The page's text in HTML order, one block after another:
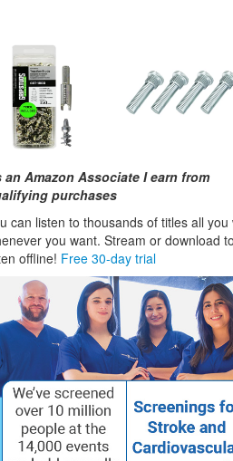
an Amazon Associate I earn from
purchases
can listen to thousands of titles all you
you want. Stream or download to
offline! Free 30-day trial